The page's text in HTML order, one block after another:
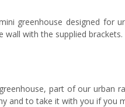
greenhouse designed for
with the supplied brackets.
part of our urban
and to take it with you if you